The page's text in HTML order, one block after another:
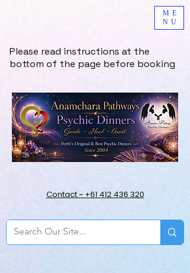
ME
NU
Please read instructions at the
bottom of the page before booking
Contact ~ +61 412 436 320